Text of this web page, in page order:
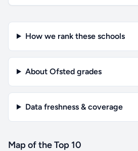
How we rank these schools
About Ofsted grades
Data freshness & coverage
Map of the Top 10